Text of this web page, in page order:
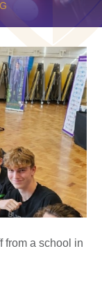
from a school in